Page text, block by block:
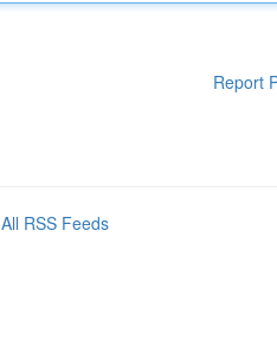
Report
All RSS Feeds